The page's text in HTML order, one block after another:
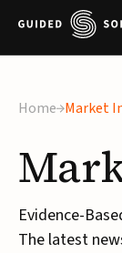
Home Market
Evidence-
The latest